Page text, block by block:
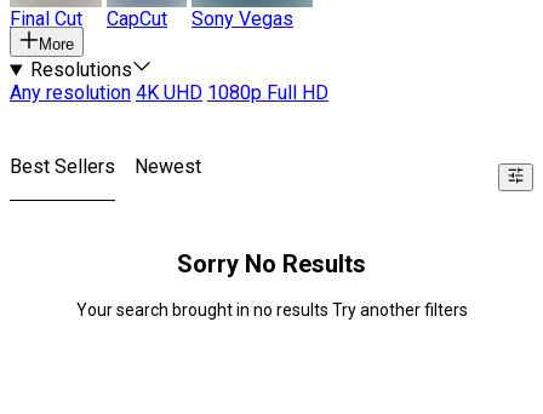
Final Cut CapCut Sony Vegas
More
Resolutions
Any resolution 4K UHD 1080p Full HD
Best Sellers Newest
Sorry No Results
Your search brought in no results Try another filters